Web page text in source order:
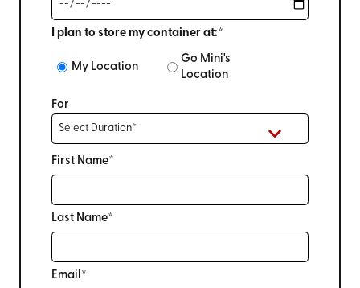
I plan to store my container at:*
My Location
Go Mini's
Location
For
First Name*
Last Name*
Email*